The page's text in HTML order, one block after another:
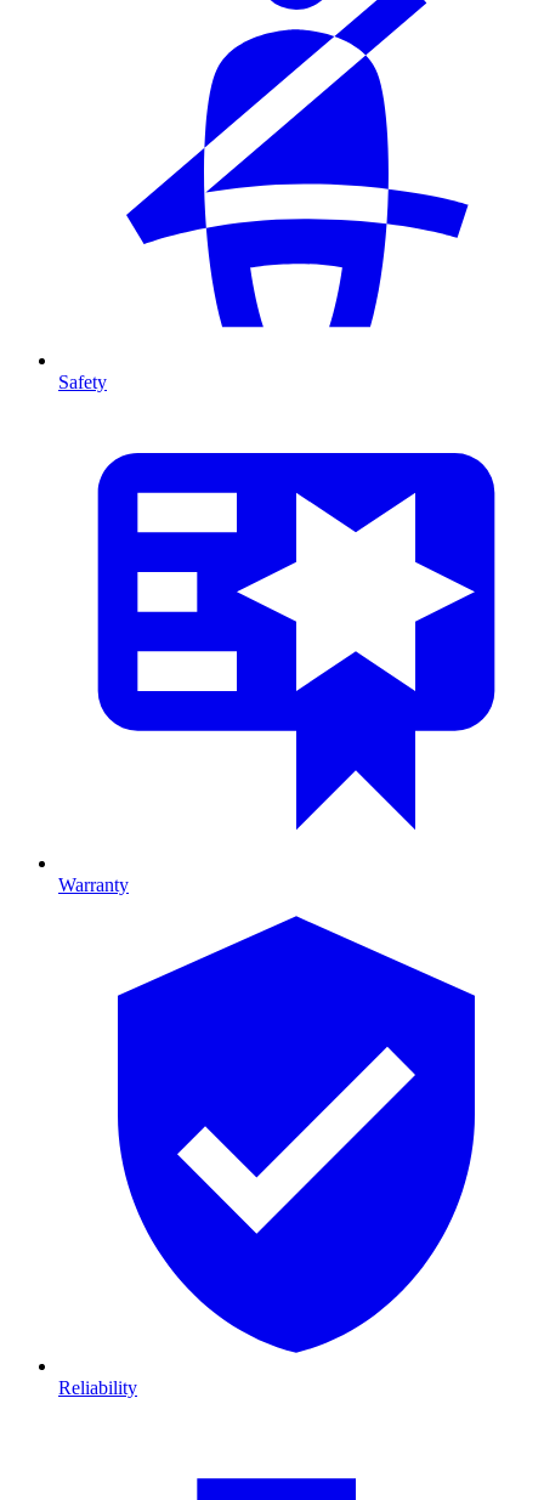
Safety
Warranty
Reliability